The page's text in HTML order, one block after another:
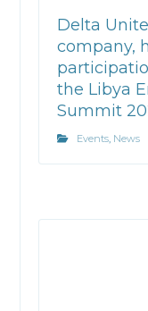
Delta
company,
the Libya
Summit
Events News